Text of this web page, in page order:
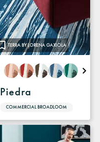
TERRA BY LORENA GAXIOLA
Piedra
COMMERCIAL BROADLOOM